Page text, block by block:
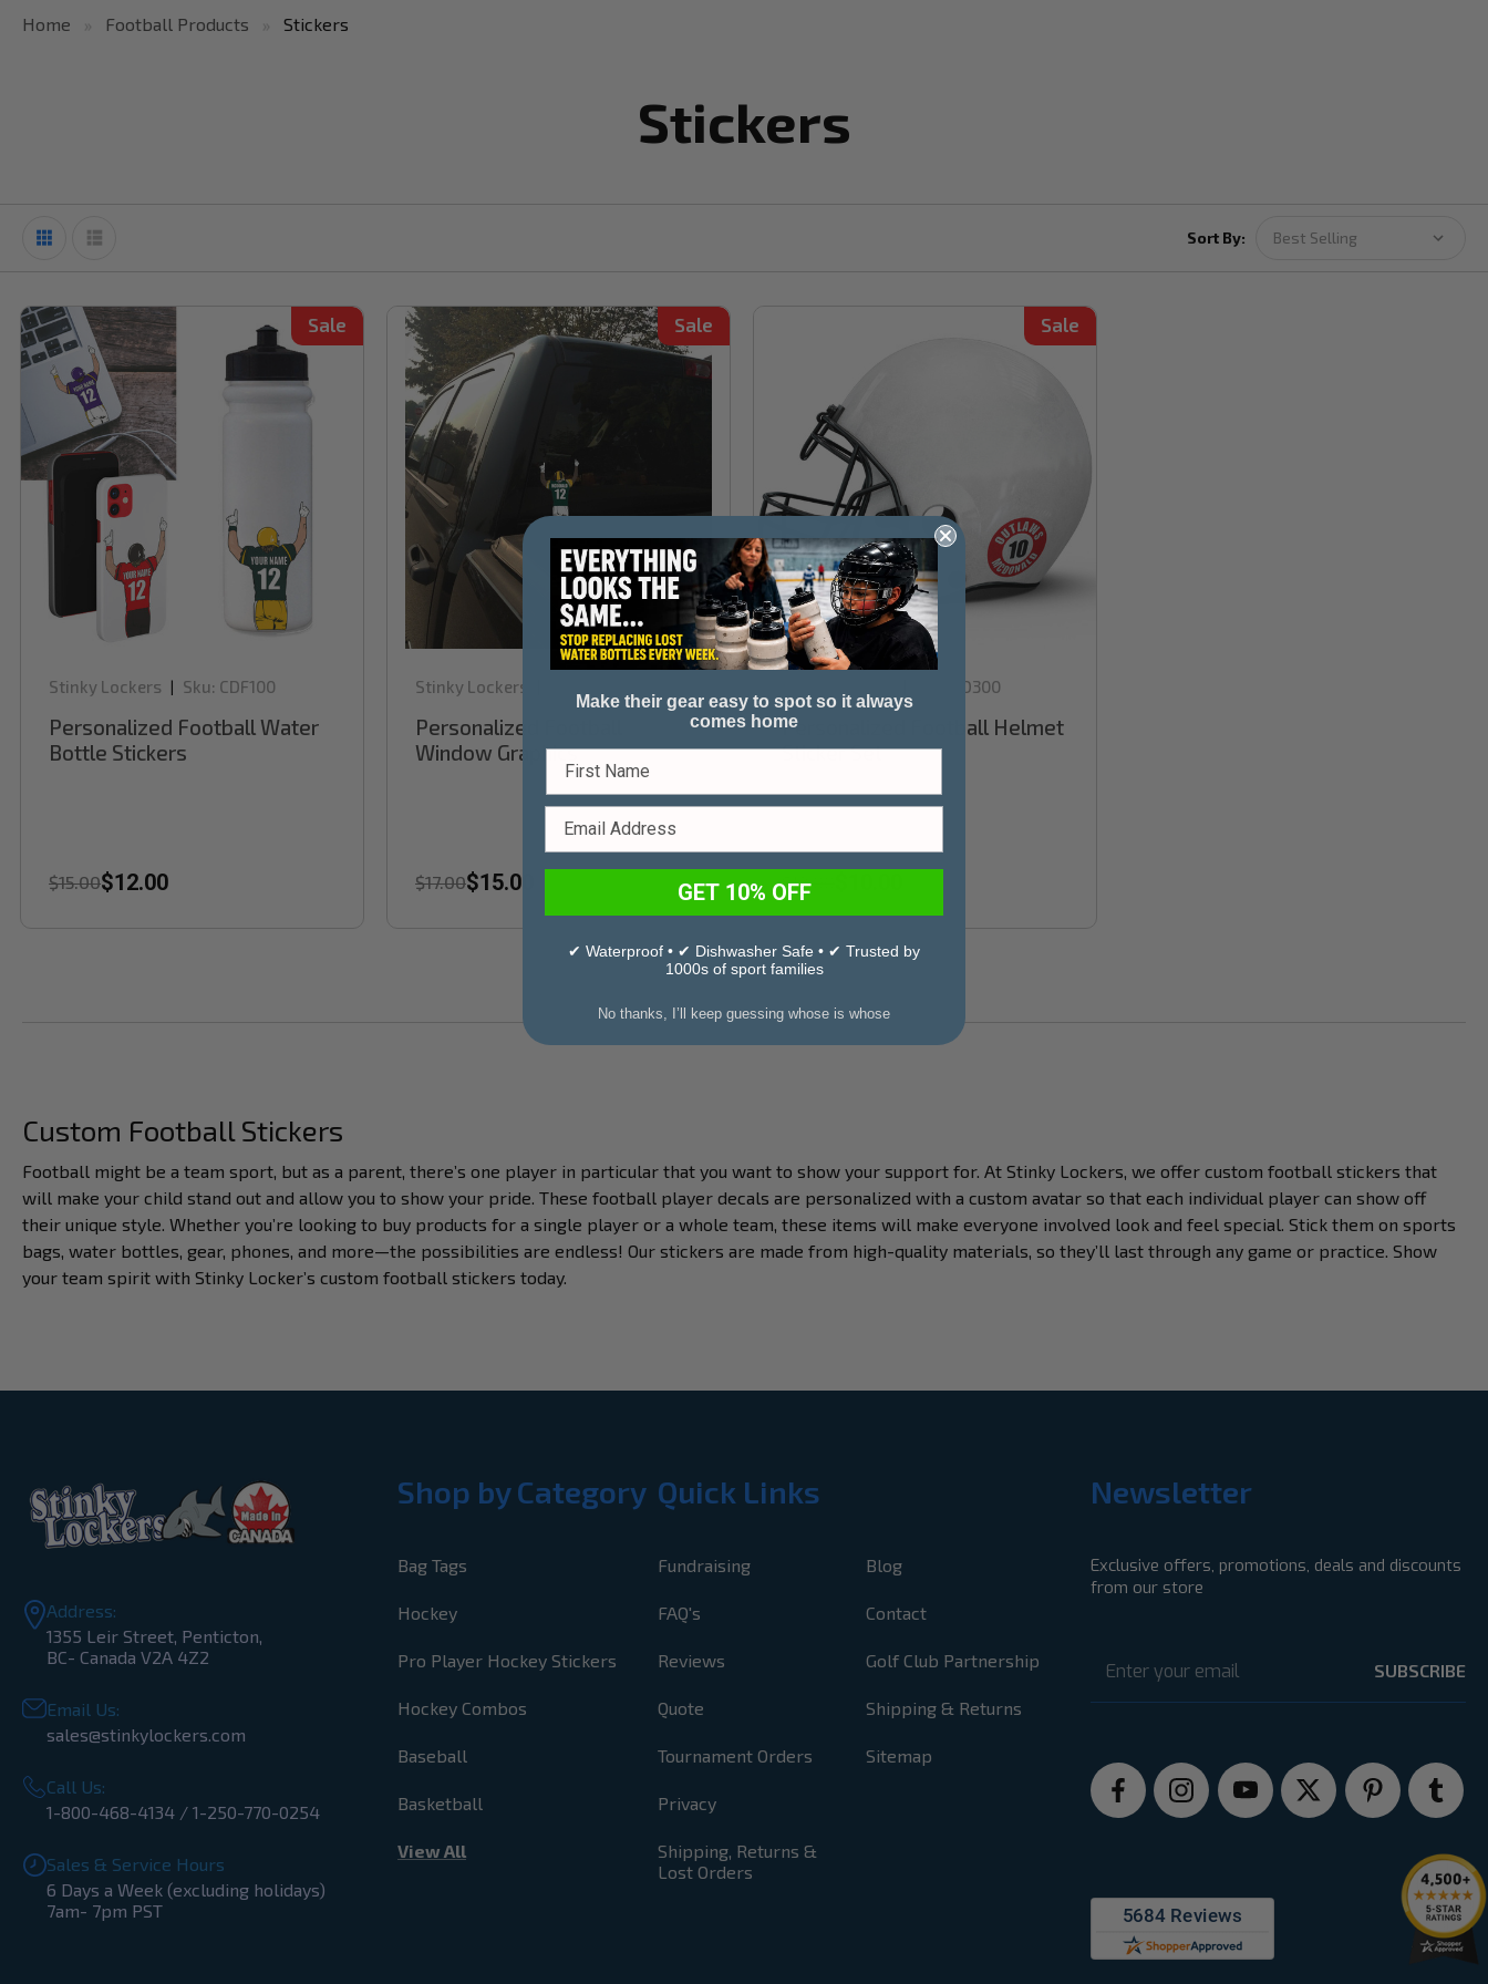
Home Football Products Stickers
Stickers
Sort By:
Sale
Stinky Lockers | Sku: CDF100
Personalized Football Water
Bottle Stickers
$15.00$12.00
Sale
Stinky Lockers
Personalized Football
Window Graphics
$17.00$15.00
Sale
FD300
Personalized Football Helmet
Sticker Set
$12.00
Custom Football Stickers
Football might be a team sport, but as a parent, there’s one player in particular that you want to show your support for. At Stinky Lockers, we offer custom football stickers that
will make your child stand out and allow you to show your pride. These football player decals are personalized with a custom avatar so that each individual player can show off
their unique style. Whether you’re looking to buy products for a single player or a whole team, these items will make everyone involved look and feel special. Stick them on sports
bags, water bottles, gear, phones, and more—the possibilities are endless! Our stickers are made from high-quality materials, so they’ll last through any game or practice. Show
your team spirit with Stinky Locker’s custom football stickers today.
Address:
1355 Leir Street, Penticton,
BC- Canada V2A 4Z2
Email Us:
sales@stinkylockers.com
Call Us:
1-800-468-4134 / 1-250-770-0254
Sales & Service Hours
6 Days a Week (excluding holidays)
7am- 7pm PST
Shop by Category
Bag Tags
Hockey
Pro Player Hockey Stickers
Hockey Combos
Baseball
Basketball
View All
Quick Links
Fundraising
FAQ's
Reviews
Quote
Tournament Orders
Privacy
Shipping, Returns &
Lost Orders
Blog
Contact
Golf Club Partnership
Shipping & Returns
Sitemap
Newsletter
Exclusive offers, promotions, deals and discounts
from our store
Make their gear easy to spot so it always
comes home
GET 10% OFF
✔ Waterproof • ✔ Dishwasher Safe • ✔ Trusted by
1000s of sport families
No thanks, I’ll keep guessing whose is whose